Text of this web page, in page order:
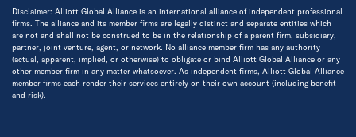
Disclaimer: Alliott Global Alliance is an international alliance of independent professional
firms. The alliance and its member firms are legally distinct and separate entities which
are not and shall not be construed to be in the relationship of a parent firm, subsidiary,
partner, joint venture, agent, or network. No alliance member firm has any authority
(actual, apparent, implied, or otherwise) to obligate or bind Alliott Global Alliance or any
other member firm in any matter whatsoever. As independent firms, Alliott Global Alliance
member firms each render their services entirely on their own account (including benefit
and risk).